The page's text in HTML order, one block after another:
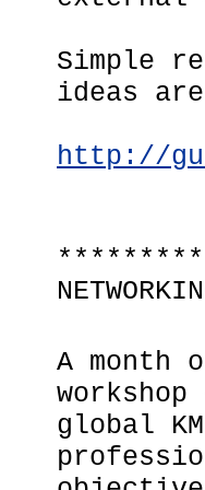
Simple
ideas
http://
A month
global